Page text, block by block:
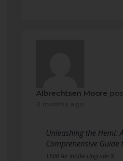
Albrechtsen Moore
Unleashing the Hemi: A
Comprehensive Guide
1500 Air Intake Upgrade s